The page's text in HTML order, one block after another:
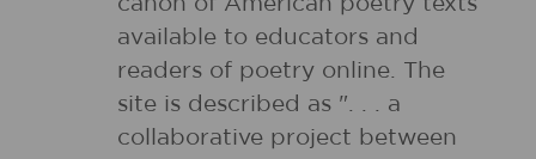
available to educators and
readers of poetry online. The
site is described as ". . . a
collaborative project between